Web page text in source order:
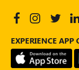
EXPERIENCE APP